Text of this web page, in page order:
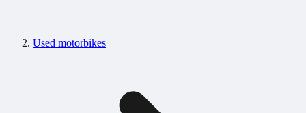
Used motorbikes